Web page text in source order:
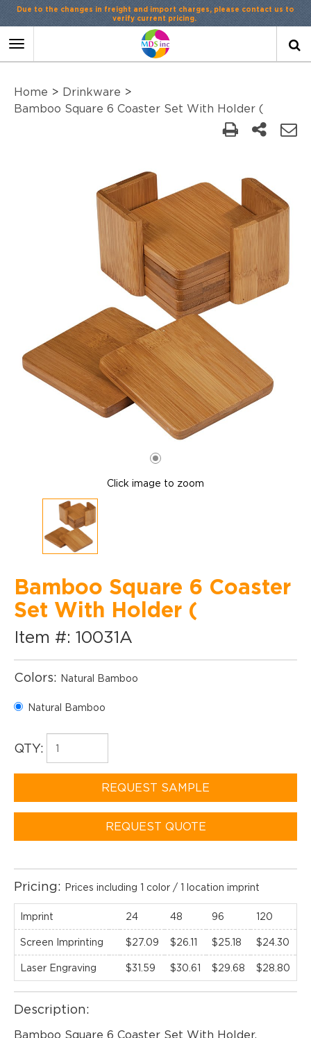
Due to the changes in freight and import charges, please contact us to
verify current pricing.
Toggle
Home > Drinkware >
Bamboo Square 6 Coaster Set With Holder (
Click image to zoom
Bamboo Square 6 Coaster
Set With Holder (
Item #: 10031A
Colors: Natural Bamboo
Natural Bamboo
QTY:
REQUEST SAMPLE
REQUEST QUOTE
Pricing: Prices including 1 color / 1 location imprint
Imprint 24 48 96 120
Screen Imprinting $27.09 $26.11 $25.18 $24.30
Laser Engraving $31.59 $30.61 $29.68 $28.80
Description:
Bamboo Square 6 Coaster Set With Holder.
EMAIL NEWSLETTER!